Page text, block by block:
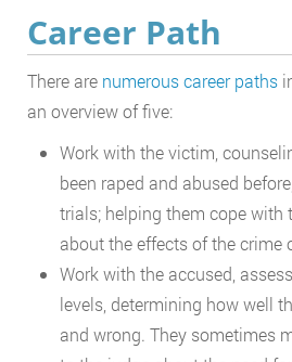
Career Path
There are numerous career paths
an overview of five:
Work with the victim,
been raped and abused
trials; helping them cope with
about the effects of the crime
Work with the accused,
levels, determining how well
and wrong. They sometimes